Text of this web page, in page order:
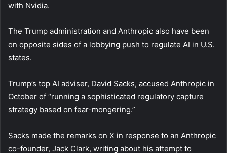
with Nvidia.
The Trump administration and Anthropic also have been
on opposite sides of a lobbying push to regulate AI in U.S.
states.
Trump’s top AI adviser, David Sacks, accused Anthropic in
October of “running a sophisticated regulatory capture
strategy based on fear-mongering.”
Sacks made the remarks on X in response to an Anthropic
co-founder, Jack Clark, writing about his attempt to